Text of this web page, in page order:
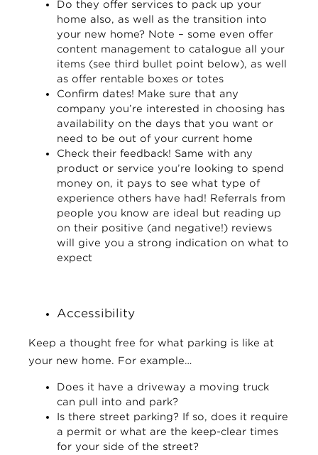
Do they offer services to pack up your
home also, as well as the transition into
your new home? Note – some even offer
content management to catalogue all your
items (see third bullet point below), as well
as offer rentable boxes or totes
Confirm dates! Make sure that any
company you’re interested in choosing has
availability on the days that you want or
need to be out of your current home
Check their feedback! Same with any
product or service you’re looking to spend
money on, it pays to see what type of
experience others have had! Referrals from
people you know are ideal but reading up
on their positive (and negative!) reviews
will give you a strong indication on what to
expect
Accessibility
Keep a thought free for what parking is like at
your new home. For example…
Does it have a driveway a moving truck
can pull into and park?
Is there street parking? If so, does it require
a permit or what are the keep-clear times
for your side of the street?